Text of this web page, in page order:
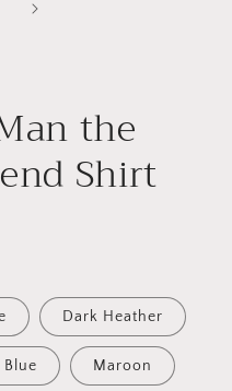
the
Shirt
Dark Heather
Blue Maroon